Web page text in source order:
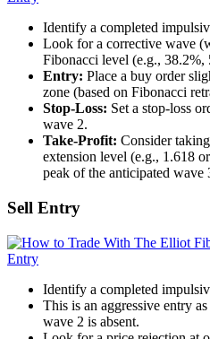
Identify a completed
Look for a corrective wave
Fibonacci level (e.g.,
Entry: Place a buy order
zone (based on Fibonacci
Stop-Loss: Set a stop-loss
wave 2.
Take-Profit: Consider
extension level (e.g., 1.618
peak of the anticipated wave
Sell Entry
Identify a completed
This is an aggressive entry
wave 2 is absent.